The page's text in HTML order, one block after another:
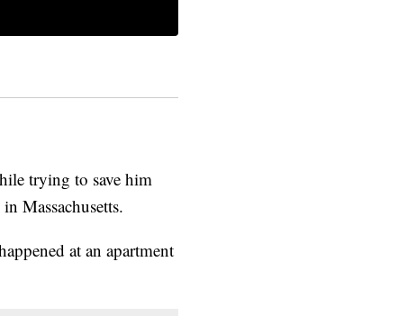
trying to save him
Massachusetts.
at an apartment